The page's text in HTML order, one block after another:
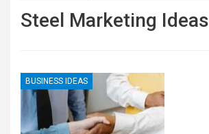
Steel Marketing Ideas
BUSINESS IDEAS